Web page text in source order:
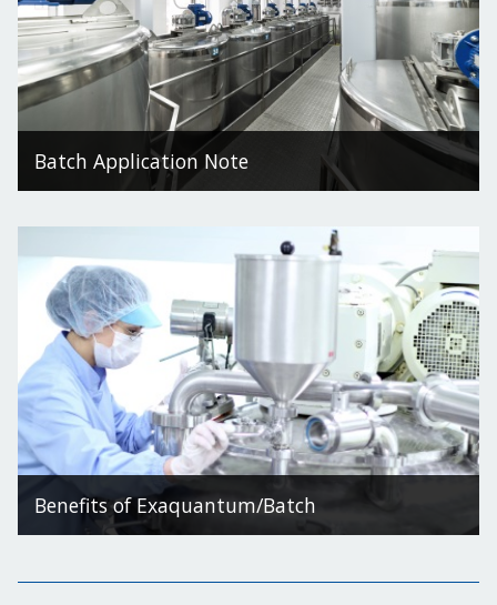
Batch Application Note
Benefits of Exaquantum/Batch